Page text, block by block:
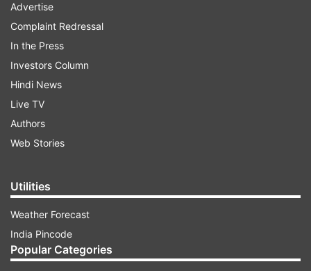
Bogota Environment Minister said the sanction
for having poison dart frogs can reach over
$14,000 dollars.
hoping to obtain their venom. The frogs are
typically found in Colombia’s Choco department
near the Pacific coast.
After an examination of the specimens,
Advertise
Complaint Redressal
In the Press
Investors Column
Hindi News
Live TV
Authors
Web Stories
Utilities
Weather Forecast
India Pincode
Popular Categories